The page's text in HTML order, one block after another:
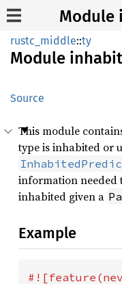
Module
rustc_middle::ty
Module
Source
This module
type is inhabited or
information needed
inhabited given a
Example